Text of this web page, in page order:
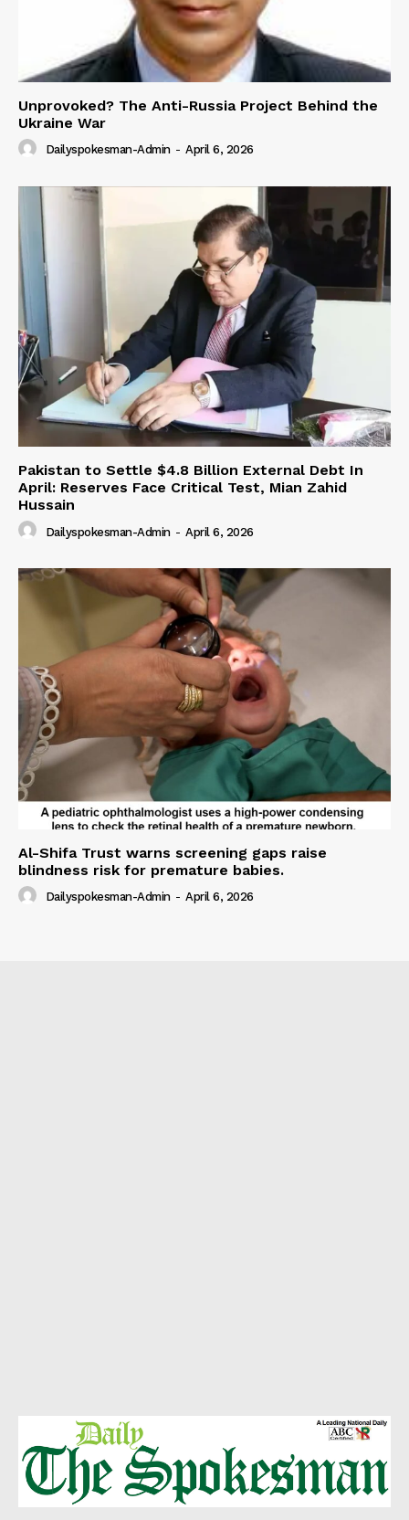
Unprovoked? The Anti-Russia Project Behind the
Ukraine War
Dailyspokesman-Admin - April 6, 2026
Pakistan to Settle $4.8 Billion External Debt In
April: Reserves Face Critical Test, Mian Zahid
Hussain
Dailyspokesman-Admin - April 6, 2026
Al-Shifa Trust warns screening gaps raise
blindness risk for premature babies.
Dailyspokesman-Admin - April 6, 2026